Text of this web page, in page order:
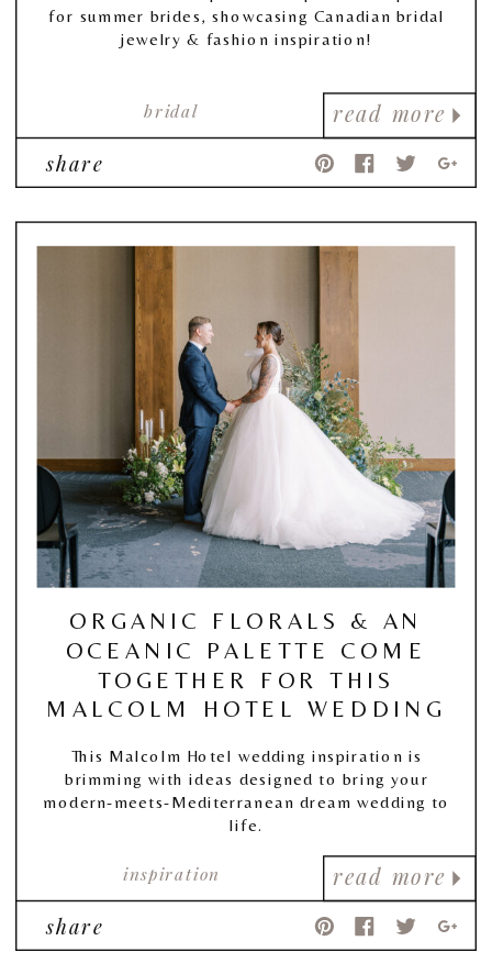
read more
bridal
for summer brides, showcasing Canadian bridal
jewelry & fashion inspiration!
share
read more
inspiration
ORGANIC FLORALS & AN
OCEANIC PALETTE COME
TOGETHER FOR THIS
MALCOLM HOTEL WEDDING
This Malcolm Hotel wedding inspiration is
brimming with ideas designed to bring your
modern-meets-Mediterranean dream wedding to
life.
share